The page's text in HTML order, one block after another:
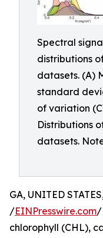
Spectral
distributions
datasets. (A)
standard
of variation
Distributions
datasets.
GA, UNITED
/EINPresswire.com/
chlorophyll (CHL),